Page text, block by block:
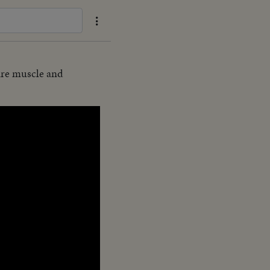
muscle and